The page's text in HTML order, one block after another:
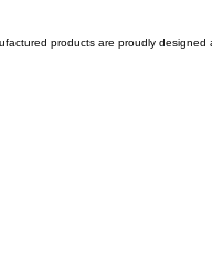
products are proudly designed